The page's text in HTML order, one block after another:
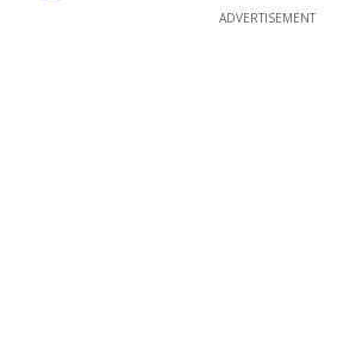
ADVERTISEMENT